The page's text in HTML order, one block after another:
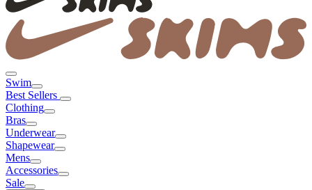
Swim
Best Sellers
Clothing
Bras
Underwear
Shapewear
Mens
Accessories
Sale